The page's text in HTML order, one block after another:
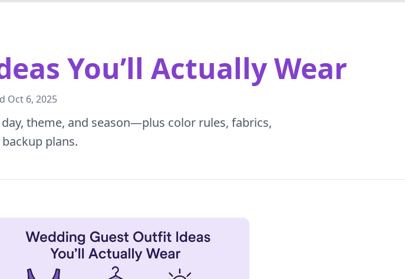
You’ll Actually Wear
Oct 6, 2025
theme, and season—plus color rules, fabrics,
plans.